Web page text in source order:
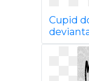
Cupid